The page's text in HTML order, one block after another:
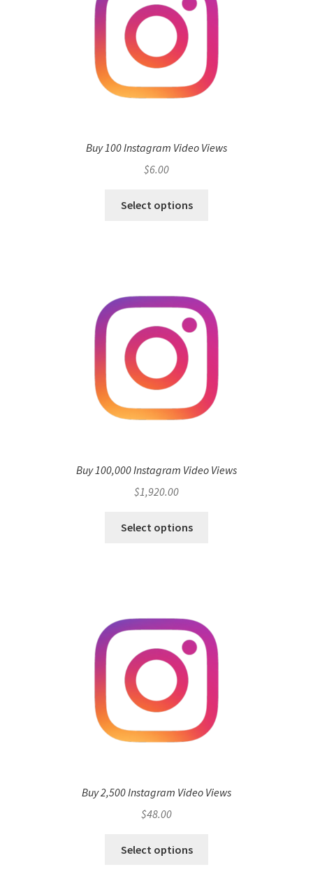
Buy 100 Instagram Video Views
$6.00
Select options
Buy 100,000 Instagram Video Views
$1,920.00
Select options
Buy 2,500 Instagram Video Views
$48.00
Select options